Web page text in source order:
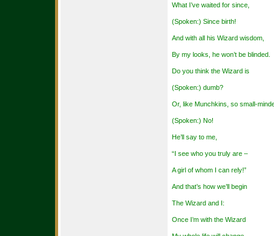
What I’ve waited for since,
(Spoken:) Since birth!
And with all his Wizard wisdom,
By my looks, he won’t be blinded.
Do you think the Wizard is
(Spoken:) dumb?
Or, like Munchkins, so small-
(Spoken:) No!
He’ll say to me,
“I see who you truly are –
A girl of whom I can rely!”
And that’s how we’ll begin
The Wizard and I:
Once I’m with the Wizard